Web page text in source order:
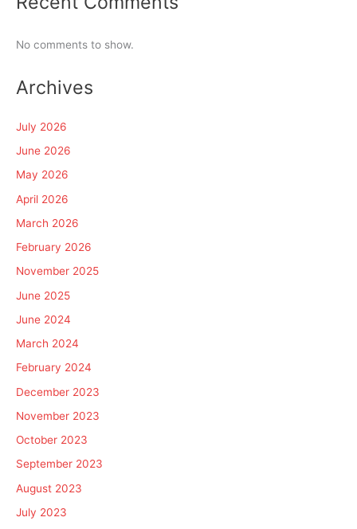
No comments to show.
Archives
July 2026
June 2026
May 2026
April 2026
March 2026
February 2026
November 2025
June 2025
June 2024
March 2024
February 2024
December 2023
November 2023
October 2023
September 2023
August 2023
July 2023